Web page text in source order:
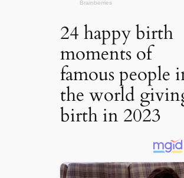
24 happy birth
moments of
famous people
the world
birth in 2023